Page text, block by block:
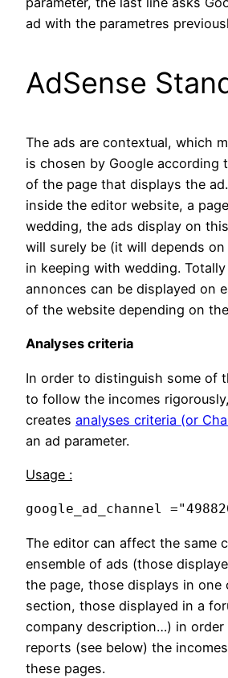
ad with the parametres
AdSense
The ads are contextual, which
is chosen by Google according
of the page that displays the
inside the editor website, a
wedding, the ads display on
will surely be (it will depends
in keeping with wedding.
annonces can be displayed on
of the website depending on
Analyses criteria
In order to distinguish some of
to follow the incomes
creates analyses criteria (or
an ad parameter.
Usage :
google_ad_channel
The editor can affect the same
ensemble of ads (those
the page, those displays in one
section, those displayed in a
company description…) in
reports (see below) the
these pages.